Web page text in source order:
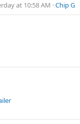
at 10:58 AM Chip G